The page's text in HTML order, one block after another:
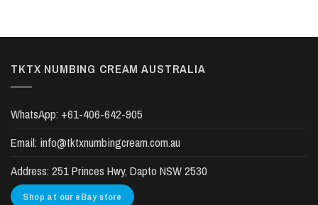
TKTX NUMBING CREAM AUSTRALIA
WhatsApp: +61-406-642-905
Email: info@tktxnumbingcream.com.au
Address:251 Princes Hwy, Dapto NSW 2530
Shop at our eBay store